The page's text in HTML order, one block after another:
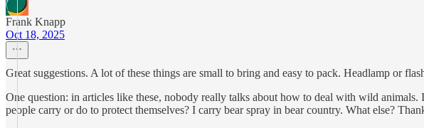
Frank Knapp
Oct 18, 2025
Great suggestions. A lot of these things are small to bring and easy to pack. Headlamp or
One question: in articles like these, nobody really talks about how to deal with wild
people carry or do to protect themselves? I carry bear spray in bear country. What else?